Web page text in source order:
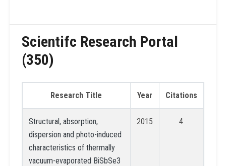
Scientifc Research Portal
(350)
Research Title Year Citations
Structural, absorption,
dispersion and photo-induced
characteristics of thermally
vacuum-evaporated BiSbSe3
2015 4